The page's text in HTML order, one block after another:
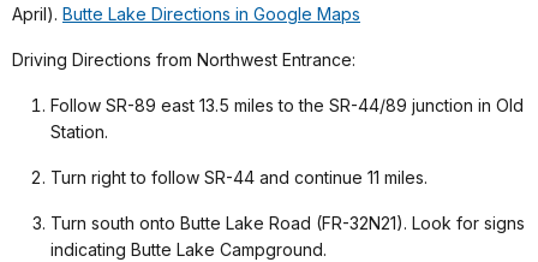
April). Butte Lake Directions in Google Maps
Driving Directions from Northwest Entrance:
Follow SR-89 east 13.5 miles to the SR-44/89 junction in Old
Station.
Turn right to follow SR-44 and continue 11 miles.
Turn south onto Butte Lake Road (FR-32N21). Look for signs
indicating Butte Lake Campground.